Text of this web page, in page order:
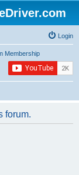
Login
Membership
forum.